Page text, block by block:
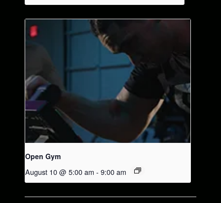
Open Gym
August 10 @ 5:00 am - 9:00 am